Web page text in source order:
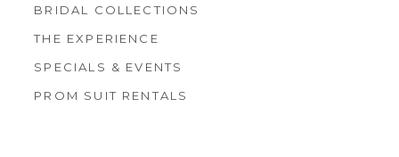
BRIDAL COLLECTIONS
THE EXPERIENCE
SPECIALS & EVENTS
PROM SUIT RENTALS